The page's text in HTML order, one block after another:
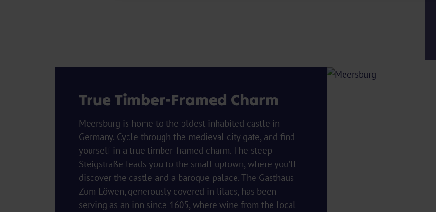
True Timber-Framed Charm
Meersburg is home to the oldest inhabited castle in
Germany. Cycle through the medieval city gate, and find
yourself in a true timber-framed charm. The steep
Steigstraße leads you to the small uptown, where you’ll
discover the castle and a baroque palace. The Gasthaus
Zum Löwen, generously covered in lilacs, has been
serving as an inn since 1605, where wine from the local